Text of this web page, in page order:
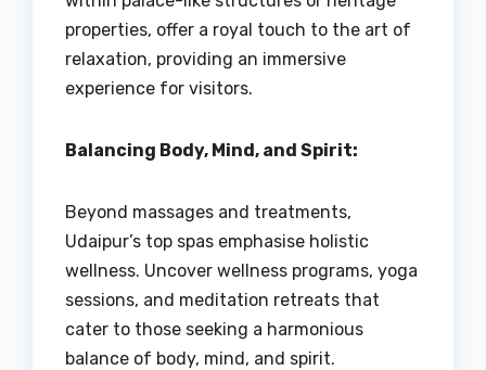
properties, offer a royal touch to the art of
relaxation, providing an immersive
experience for visitors.
Balancing Body, Mind, and Spirit:
Beyond massages and treatments,
Udaipur’s top spas emphasise holistic
wellness. Uncover wellness programs, yoga
sessions, and meditation retreats that
cater to those seeking a harmonious
balance of body, mind, and spirit.